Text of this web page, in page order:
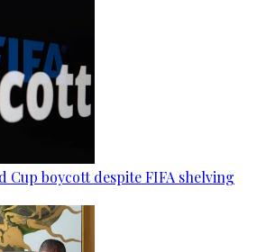
Cup boycott despite FIFA shelving